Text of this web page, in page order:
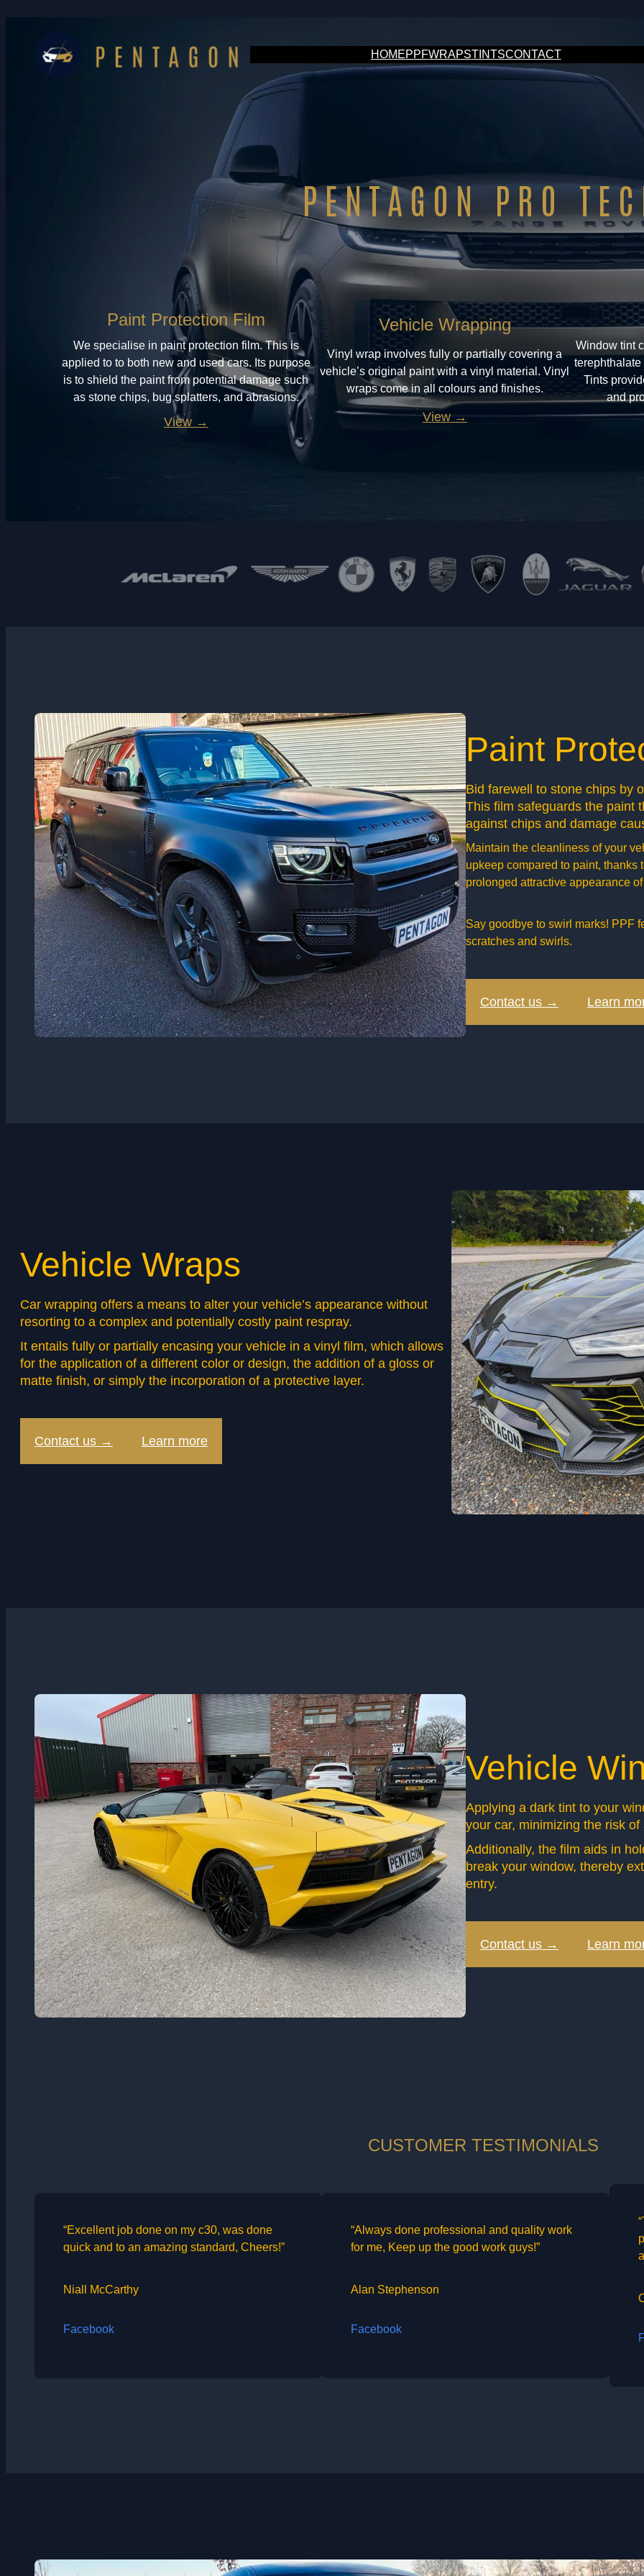
HOMEPPFWRAPSTINTSCONTACT
PENTAGON PRO
Paint Protection Film
We specialise in paint protection film. This is
applied to to both new and used cars. Its purpose
is to shield the paint from potential damage such
as stone chips, bug splatters, and abrasions.
View →
Vehicle Wrapping
Vinyl wrap involves fully or partially covering a
vehicle’s original paint with a vinyl material. Vinyl
wraps come in all colours and finishes.
View →
Window tint
Tints
and
Paint
Bid farewell to stone chips by
This film safeguards the paint
against chips and damage
Maintain the cleanliness of your
upkeep compared to paint, thanks
prolonged attractive appearance
Say goodbye to swirl marks! PPF
scratches and swirls.
Contact us → Learn
Vehicle Wraps
Car wrapping offers a means to alter your vehicle’s appearance without
resorting to a complex and potentially costly paint respray.
It entails fully or partially encasing your vehicle in a vinyl film, which allows
for the application of a different color or design, the addition of a gloss or
matte finish, or simply the incorporation of a protective layer.
Contact us → Learn more
Vehicle
Applying a dark tint to your
your car, minimizing the risk of
Additionally, the film aids in
break your window, thereby
entry.
Contact us → Learn
CUSTOMER TESTIMONIALS
“Excellent job done on my c30, was done
quick and to an amazing standard, Cheers!”
Niall McCarthy
Facebook
“Always done professional and quality work
for me, Keep up the good work guys!”
Alan Stephenson
Facebook